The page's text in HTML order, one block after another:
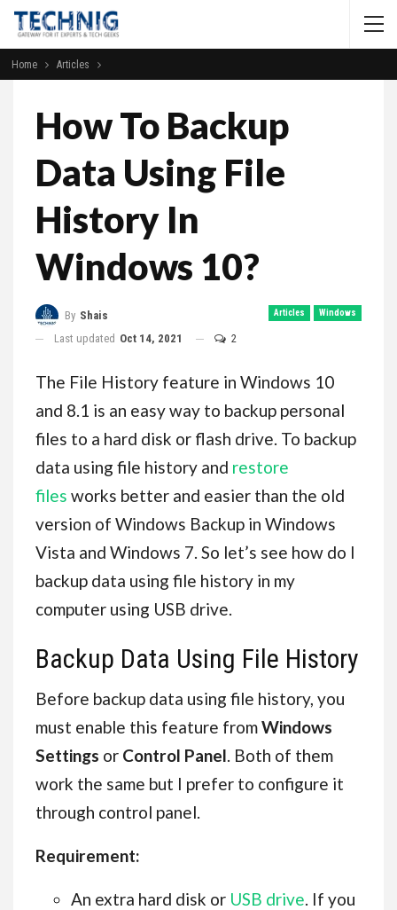
Home Articles
How To Backup
Data Using File
History In
Windows 10?
Articles Windows
By Shais
Last updated Oct 14, 2021 2
The File History feature in Windows 10
and 8.1 is an easy way to backup personal
files to a hard disk or flash drive. To backup
data using file history and restore
files works better and easier than the old
version of Windows Backup in Windows
Vista and Windows 7. So let’s see how do I
backup data using file history in my
computer using USB drive.
Backup Data Using File History
Before backup data using file history, you
must enable this feature fromWindows
Settings or Control Panel . Both of them
work the same but I prefer to configure it
through control panel.
Requirement:
An extra hard disk or USB drive . If you